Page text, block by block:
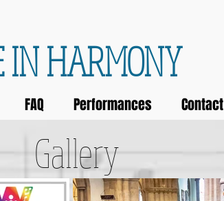
IN HARMONY
FAQ Performances Contact
Gallery